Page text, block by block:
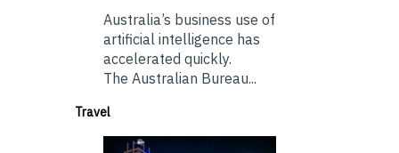
Australia’s business use of
artificial intelligence has
accelerated quickly.
The Australian Bureau...
Travel